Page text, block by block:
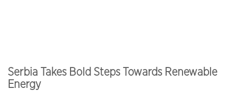
Serbia Takes Bold Steps Towards Renewable
Energy